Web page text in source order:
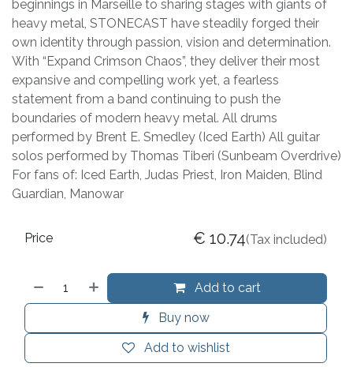
beginnings in Marseille to sharing stages with giants of
heavy metal, STONECAST have steadily forged their
own identity through passion, vision and determination.
With “Expand Crimson Chaos”, they deliver their most
expansive and compelling work yet, a fearless
statement from a band continuing to push the
boundaries of modern heavy metal. All drums
performed by Brent E. Smedley (Iced Earth) All guitar
solos performed by Thomas Tiberi (Sunbeam Overdrive)
For fans of: Iced Earth, Judas Priest, Iron Maiden, Blind
Guardian, Manowar
Add to cart
Buy now
Add to wishlist
Price € 10.74(Tax included)